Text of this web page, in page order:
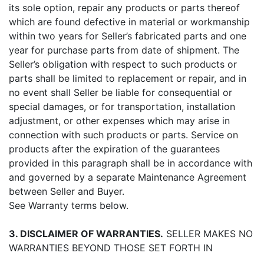
its sole option, repair any products or parts thereof
which are found defective in material or workmanship
within two years for Seller’s fabricated parts and one
year for purchase parts from date of shipment. The
Seller’s obligation with respect to such products or
parts shall be limited to replacement or repair, and in
no event shall Seller be liable for consequential or
special damages, or for transportation, installation
adjustment, or other expenses which may arise in
connection with such products or parts. Service on
products after the expiration of the guarantees
provided in this paragraph shall be in accordance with
and governed by a separate Maintenance Agreement
between Seller and Buyer.
See Warranty terms below.
3. DISCLAIMER OF WARRANTIES. SELLER MAKES NO
WARRANTIES BEYOND THOSE SET FORTH IN